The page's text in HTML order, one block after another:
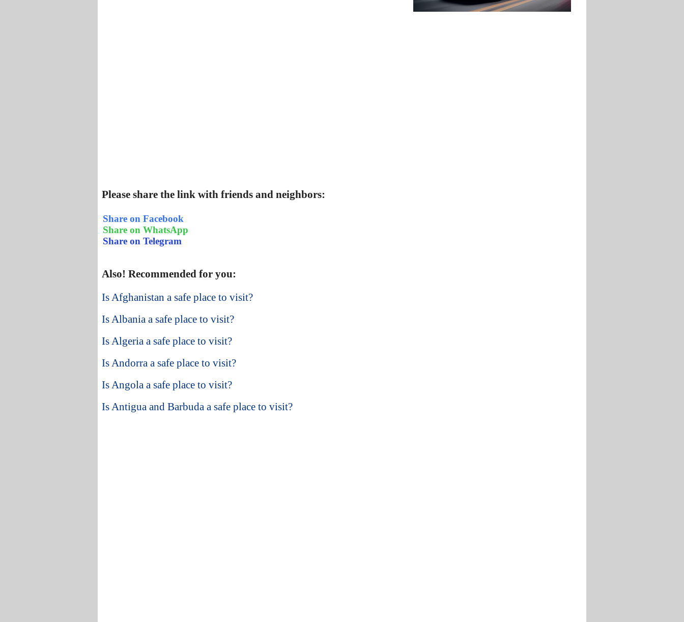
Please share the link with friends and neighbors:
Share on Facebook
Share on WhatsApp
Share on Telegram
Also! Recommended for you:
Is Afghanistan a safe place to visit?
Is Albania a safe place to visit?
Is Algeria a safe place to visit?
Is Andorra a safe place to visit?
Is Angola a safe place to visit?
Is Antigua and Barbuda a safe place to visit?